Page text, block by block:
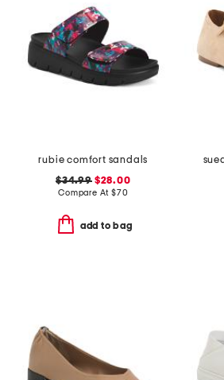
rubie comfort sandals
$34.99$28.00
Compare At $70
add to bag